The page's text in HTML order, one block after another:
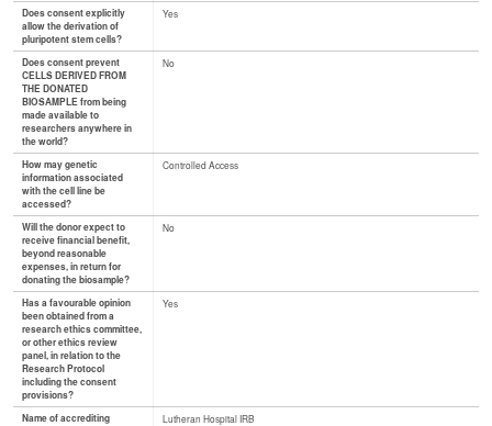
Does consent explicitly
allow the derivation of
pluripotent stem cells?
Yes
Does consent prevent
CELLS DERIVED FROM
THE DONATED
BIOSAMPLE from being
made available to
researchers anywhere in
the world?
No
How may genetic
information associated
with the cell line be
accessed?
Controlled Access
Will the donor expect to
receive financial benefit,
beyond reasonable
expenses, in return for
donating the biosample?
No
Has a favourable opinion
been obtained from a
research ethics committee,
or other ethics review
panel, in relation to the
Research Protocol
including the consent
provisions?
Yes
Name of accrediting
Lutheran Hospital IRB